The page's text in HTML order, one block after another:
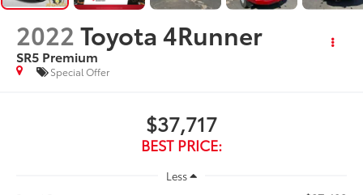
2022Toyota 4Runner
SR5 Premium
Special Offer
$37,717
BEST PRICE:
Less